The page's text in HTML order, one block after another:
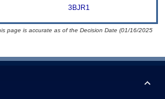
3BJR1
page is accurate as of the Decision Date (01/16/2025